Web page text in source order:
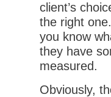
client’s
the right
you know
they have
measured.
Obviously,